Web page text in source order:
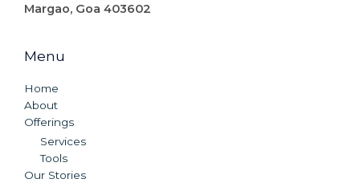
Margao, Goa 403602
Menu
Home
About
Offerings
Services
Tools
Our Stories